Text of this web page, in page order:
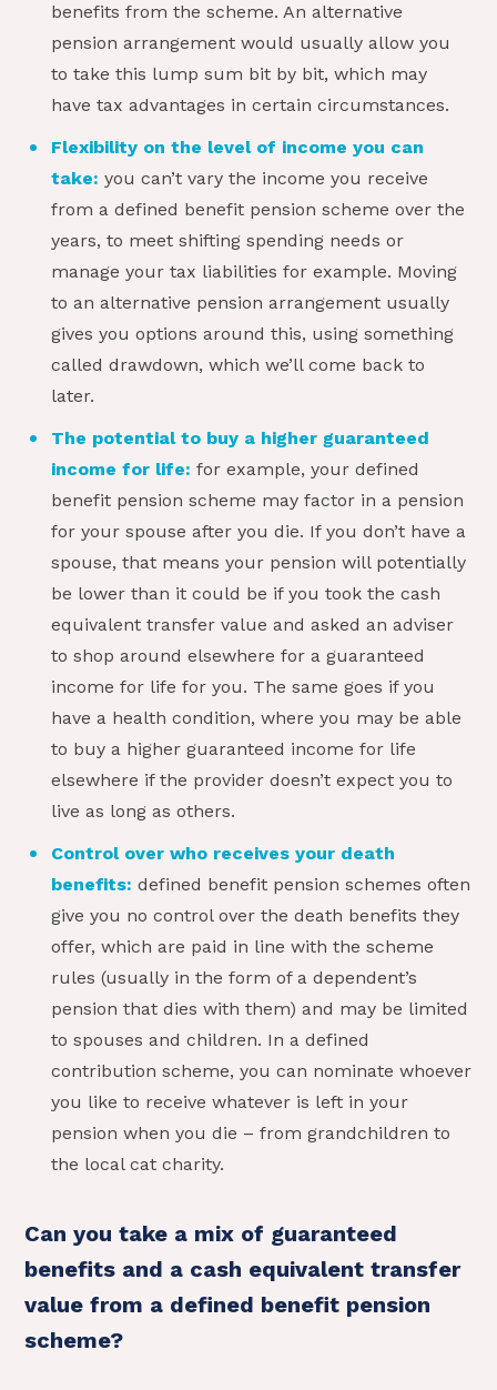
benefits from the scheme. An alternative
pension arrangement would usually allow you
to take this lump sum bit by bit, which may
have tax advantages in certain circumstances.
Flexibility on the level of income you can
take: you can’t vary the income you receive
from a defined benefit pension scheme over the
years, to meet shifting spending needs or
manage your tax liabilities for example. Moving
to an alternative pension arrangement usually
gives you options around this, using something
called drawdown, which we’ll come back to
later.
The potential to buy a higher guaranteed
income for life: for example, your defined
benefit pension scheme may factor in a pension
for your spouse after you die. If you don’t have a
spouse, that means your pension will potentially
be lower than it could be if you took the cash
equivalent transfer value and asked an adviser
to shop around elsewhere for a guaranteed
income for life for you. The same goes if you
have a health condition, where you may be able
to buy a higher guaranteed income for life
elsewhere if the provider doesn’t expect you to
live as long as others.
Control over who receives your death
benefits: defined benefit pension schemes often
give you no control over the death benefits they
offer, which are paid in line with the scheme
rules (usually in the form of a dependent’s
pension that dies with them) and may be limited
to spouses and children. In a defined
contribution scheme, you can nominate whoever
you like to receive whatever is left in your
pension when you die – from grandchildren to
the local cat charity.
Can you take a mix of guaranteed
benefits and a cash equivalent transfer
value from a defined benefit pension
scheme?